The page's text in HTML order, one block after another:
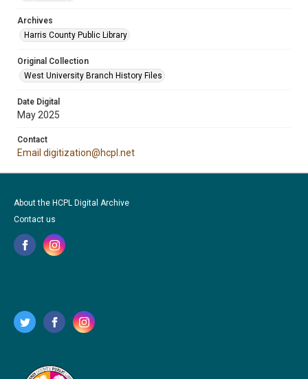
Archives
Harris County Public Library
Original Collection
West University Branch History Files
Date Digital
May 2025
Contact
Email digitization@hcpl.net
About the HCPL Digital Archive
Contact us